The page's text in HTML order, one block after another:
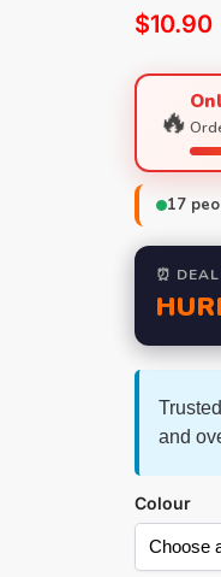
$10.90
🔥
17
⏰
and
Colour